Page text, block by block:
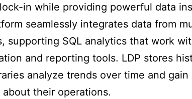
in while providing powerful data
seamlessly integrates data from
supporting SQL analytics that work
and reporting tools. LDP stores
analyze trends over time and gain
about their operations.